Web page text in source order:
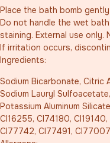
Place the bath bomb
Do not handle the wet
staining. External use only.
If irritation occurs,
Ingredients:
Sodium Bicarbonate, Citric
Sodium Lauryl
Potassium Aluminum
CI16255, CI74180,
CI77742, CI77491,